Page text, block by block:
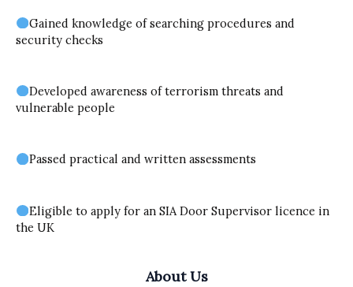
Gained knowledge of searching procedures and
security checks
Developed awareness of terrorism threats and
vulnerable people
Passed practical and written assessments
Eligible to apply for an SIA Door Supervisor licence in
the UK
About Us